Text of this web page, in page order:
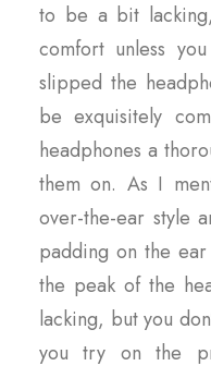
to be a bit
comfort unless
slipped the
be exquisitely
headphones a
them on. As I
over-the-ear style
padding on the
the peak of the
lacking, but you
you try on the